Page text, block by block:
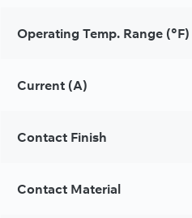
Operating Temp. Range (°F)
Current (A)
Contact Finish
Contact Material